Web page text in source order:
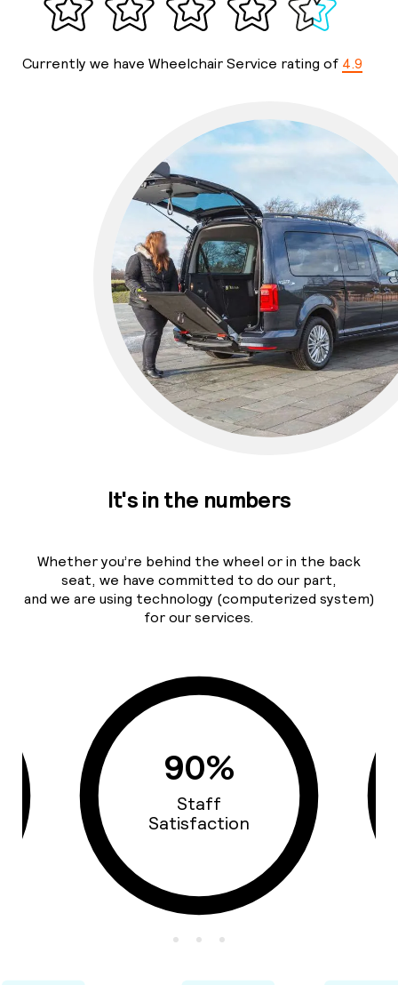
Currently we have Wheelchair Service rating of 4.9
It's in the numbers
Whether you’re behind the wheel or in the back
seat, we have committed to do our part,
and we are using technology (computerized system)
for our services.
93%
Cars Quality